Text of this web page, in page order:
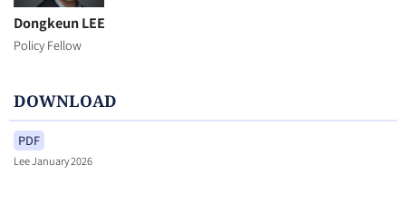
Dongkeun LEE
Policy Fellow
DOWNLOAD
PDF
Lee January 2026